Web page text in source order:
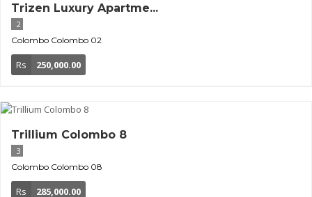
Trizen Luxury Apartme...
2
Colombo Colombo 02
Rs 250,000.00
Trillium Colombo 8
3
Colombo Colombo 08
Rs 285,000.00